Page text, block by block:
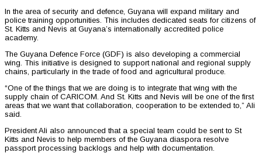
In the area of security and defence, Guyana will expand military and
police training opportunities. This includes dedicated seats for citizens of
St. Kitts and Nevis at Guyana’s internationally accredited police
academy.
The Guyana Defence Force (GDF) is also developing a commercial
wing. This initiative is designed to support national and regional supply
chains, particularly in the trade of food and agricultural produce.
“One of the things that we are doing is to integrate that wing with the
supply chain of CARICOM. And St. Kitts and Nevis will be one of the first
areas that we want that collaboration, cooperation to be extended to,” Ali
said.
President Ali also announced that a special team could be sent to St
Kitts and Nevis to help members of the Guyana diaspora resolve
passport processing backlogs and help with documentation.